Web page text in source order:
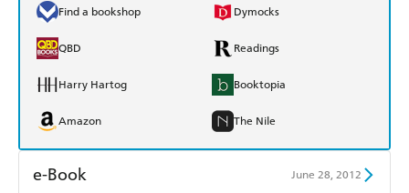
Find a bookshop Dymocks
QBD Readings
Harry Hartog Booktopia
Amazon The Nile
e-Book June 28, 2012